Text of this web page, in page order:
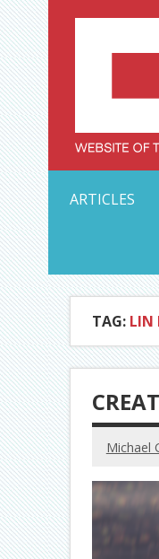
Skip
to
content
ARTICLES
TAG: LIN
Michael